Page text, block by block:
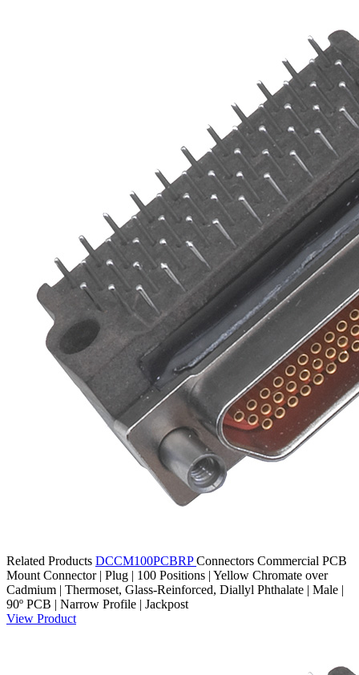
Related Products DCCM100PCBRPConnectors Commercial PCB
Mount Connector | Plug | 100 Positions | Yellow Chromate over
Cadmium | Thermoset, Glass-Reinforced, Diallyl Phthalate | Male |
90º PCB | Narrow Profile | Jackpost
View Product